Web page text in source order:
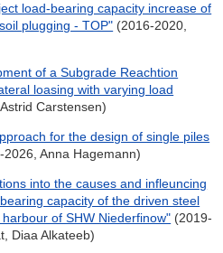
load-bearing capacity increase of
plugging - TOP" (2016-2020,
of a Subgrade Reachtion
loasing with varying load
Carstensen)
for the design of single piles
2026, Anna Hagemann)
into the causes and infleuncing
capacity of the driven steel
of SHW Niederfinow" (2019-
Diaa Alkateeb)